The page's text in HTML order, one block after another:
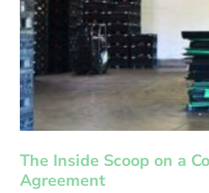
The Inside Scoop on a
Agreement